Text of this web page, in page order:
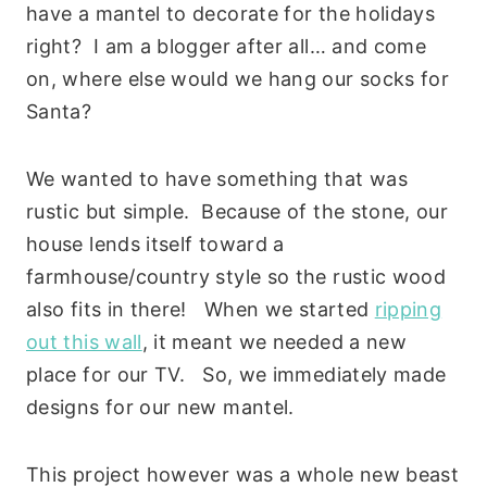
have a mantel to decorate for the holidays
right? I am a blogger after all… and come
on, where else would we hang our socks for
Santa?
We wanted to have something that was
rustic but simple. Because of the stone, our
house lends itself toward a
farmhouse/country style so the rustic wood
also fits in there! When we started ripping
out this wall, it meant we needed a new
place for our TV. So, we immediately made
designs for our new mantel.
This project however was a whole new beast